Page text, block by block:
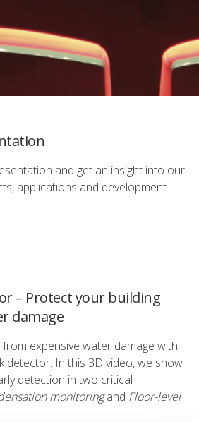
and get an insight into our
applications and development.
– Protect your building
damage
expensive water damage with
detector. In this 3D video, we show
detection in two critical
monitoringand Floor-level